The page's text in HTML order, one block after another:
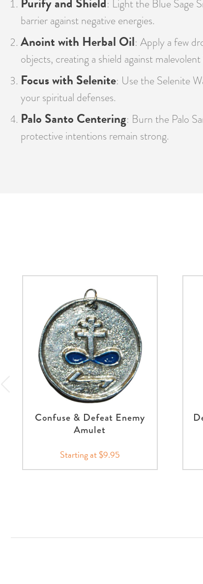
: Light the Blue Sage
barrier against negative energies.
Anoint with Herbal Oil: Apply a few
objects, creating a shield against
Focus with Selenite: Use the Selenite
your spiritual defenses.
Palo Santo Centering: Burn the Palo
protective intentions remain strong.
Confuse & Defeat Enemy
Amulet
Starting at $9.95